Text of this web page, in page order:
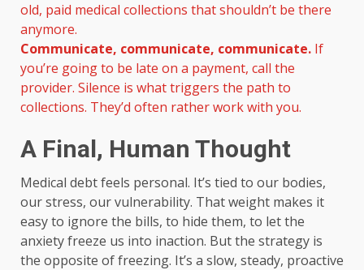
old, paid medical collections that shouldn’t be there
anymore.
Communicate, communicate, communicate. If
you’re going to be late on a payment, call the
provider. Silence is what triggers the path to
collections. They’d often rather work with you.
A Final, Human Thought
Medical debt feels personal. It’s tied to our bodies,
our stress, our vulnerability. That weight makes it
easy to ignore the bills, to hide them, to let the
anxiety freeze us into inaction. But the strategy is
the opposite of freezing. It’s a slow, steady, proactive